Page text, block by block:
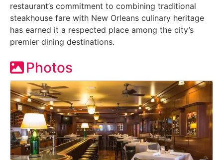
restaurant’s commitment to combining traditional
steakhouse fare with New Orleans culinary heritage
has earned it a respected place among the city’s
premier dining destinations.
Photos